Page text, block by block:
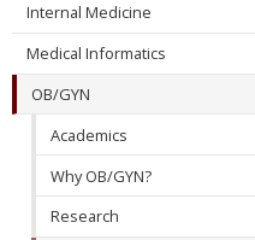
Internal Medicine
Medical Informatics
OB/GYN
Academics
Why OB/GYN?
Research